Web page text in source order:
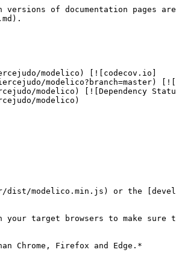
of documentation pages
modelico) [![codecov.io]
modelico?branch=master)
modelico) [![Dependency
modelico)
modelico.min.js) or the
target browsers to make sure
Firefox and Edge.*